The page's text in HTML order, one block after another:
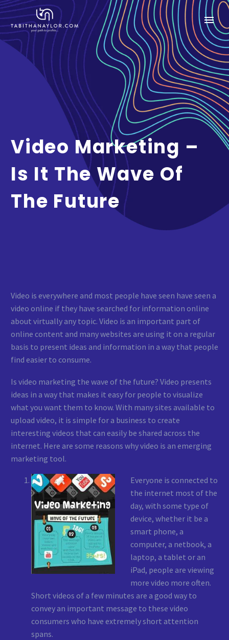
Video Marketing –
Is It The Wave Of
The Future
Video is everywhere and most people have seen have seen a
video online if they have searched for information online
about virtually any topic. Video is an important part of
online content and many websites are using it on a regular
basis to present ideas and information in a way that people
find easier to consume.
Is video marketing the wave of the future? Video presents
ideas in a way that makes it easy for people to visualize
what you want them to know. With many sites available to
upload video, it is simple for a business to create
interesting videos that can easily be shared across the
internet. Here are some reasons why video is an emerging
marketing tool.
Everyone is connected to
the internet most of the
day, with some type of
device, whether it be a
smart phone, a
computer, a netbook, a
laptop, a tablet or an
iPad, people are viewing
more video more often.
Short videos of a few minutes are a good way to
convey an important message to these video
consumers who have extremely short attention
spans.